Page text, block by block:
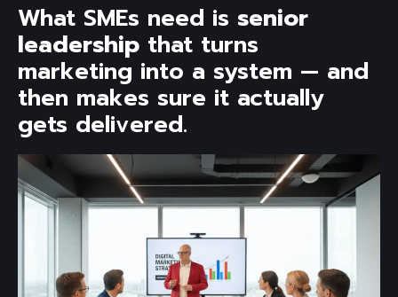
What SMEs need is senior
leadership that turns
marketing into a system — and
then makes sure it actually
gets delivered.